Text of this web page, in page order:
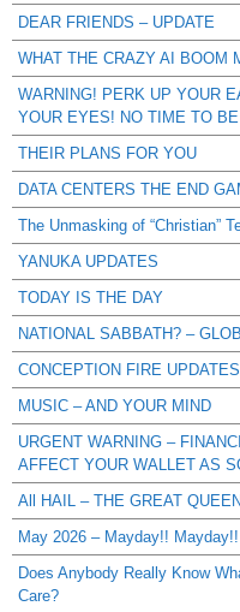
DEAR FRIENDS – UPDATE
WHAT THE CRAZY AI BOOM
WARNING! PERK UP YOUR
YOUR EYES! NO TIME TO
THEIR PLANS FOR YOU
DATA CENTERS THE END
The Unmasking of “Christian”
YANUKA UPDATES
TODAY IS THE DAY
NATIONAL SABBATH? –
CONCEPTION FIRE UPDATES
MUSIC – AND YOUR MIND
URGENT WARNING –
AFFECT YOUR WALLET AS
All HAIL – THE GREAT
May 2026 – Mayday!!
Does Anybody Really Know
Care?